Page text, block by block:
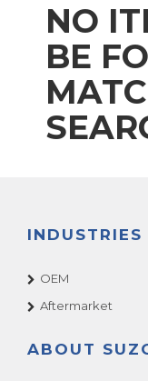
NO
BE
INDUSTRIES
OEM
Aftermarket
ABOUT